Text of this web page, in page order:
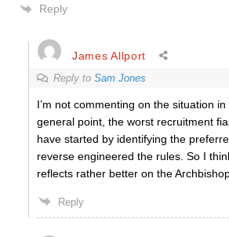
Reply
James Allport
Reply to Sam Jones
I’m not commenting on the situation
general point, the worst recruitment
have started by identifying the
reverse engineered the rules. So I
reflects rather better on the
Reply